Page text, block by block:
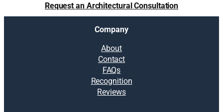
Request an Architectural Consultation
Company
About
Contact
FAQs
Recognition
Reviews